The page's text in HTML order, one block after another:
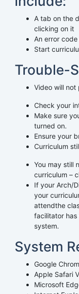
A tab on the
clicking on it
An error
Start
Trouble-
Video will not
Check your
Make sure
turned on.
Ensure your
Curriculum
You may still
curriculum –
If your Arch/
your
attendthe
facilitator
system.
System
Google
Apple Safari
Microsoft